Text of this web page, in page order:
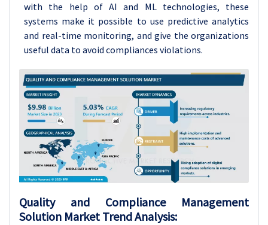
with the help of AI and ML technologies, these
systems make it possible to use predictive analytics
and real-time monitoring, and give the organizations
useful data to avoid compliances violations.
Quality and Compliance Management
Solution Market Trend Analysis: